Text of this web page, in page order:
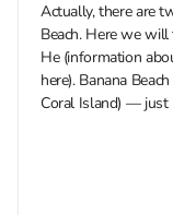
Actually, there are
Beach. Here we
He (information
here). Banana
Coral Island) — just